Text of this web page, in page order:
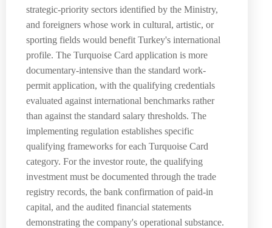
strategic-priority sectors identified by the Ministry,
and foreigners whose work in cultural, artistic, or
sporting fields would benefit Turkey's international
profile. The Turquoise Card application is more
documentary-intensive than the standard work-
permit application, with the qualifying credentials
evaluated against international benchmarks rather
than against the standard salary thresholds. The
implementing regulation establishes specific
qualifying frameworks for each Turquoise Card
category. For the investor route, the qualifying
investment must be documented through the trade
registry records, the bank confirmation of paid-in
capital, and the audited financial statements
demonstrating the company's operational substance.